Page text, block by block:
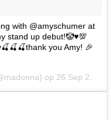
with @amyschumer at
stand up debut!🤡♥️💯
you Amy! 🎉
op 26 Sep 2017 om 11:48 PDT